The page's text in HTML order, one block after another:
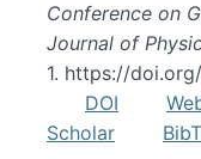
Conference on
Journal of
1. https://
DOI
Scholar